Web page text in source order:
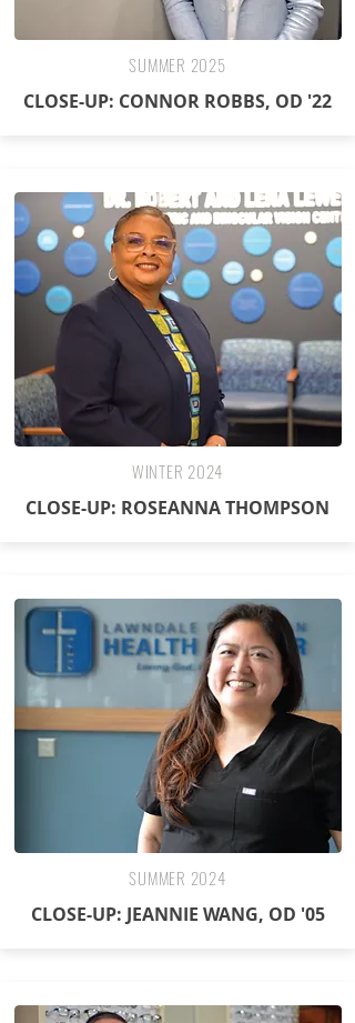
SUMMER 2025
CLOSE-UP: CONNOR ROBBS, OD '22
WINTER 2024
CLOSE-UP: ROSEANNA THOMPSON
SUMMER 2024
CLOSE-UP: JEANNIE WANG, OD '05